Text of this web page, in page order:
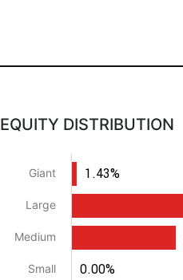
EQUITY DISTRIBUTION
Giant
Large
Medium
Small
1.43%
0.00%